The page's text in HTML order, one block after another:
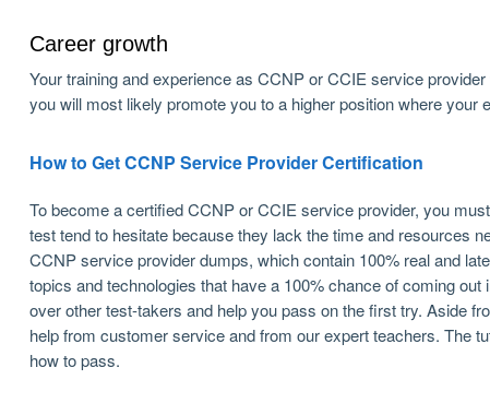
Career growth
Your training and experience as CCNP or CCIE service
you will most likely promote you to a higher position where
How to Get CCNP Service Provider Certification
To become a certified CCNP or CCIE service provider, you
test tend to hesitate because they lack the time and resources
CCNP service provider dumps, which contain 100% real and
topics and technologies that have a 100% chance of coming
over other test-takers and help you pass on the first try. Aside
help from customer service and from our expert teachers. The
how to pass.